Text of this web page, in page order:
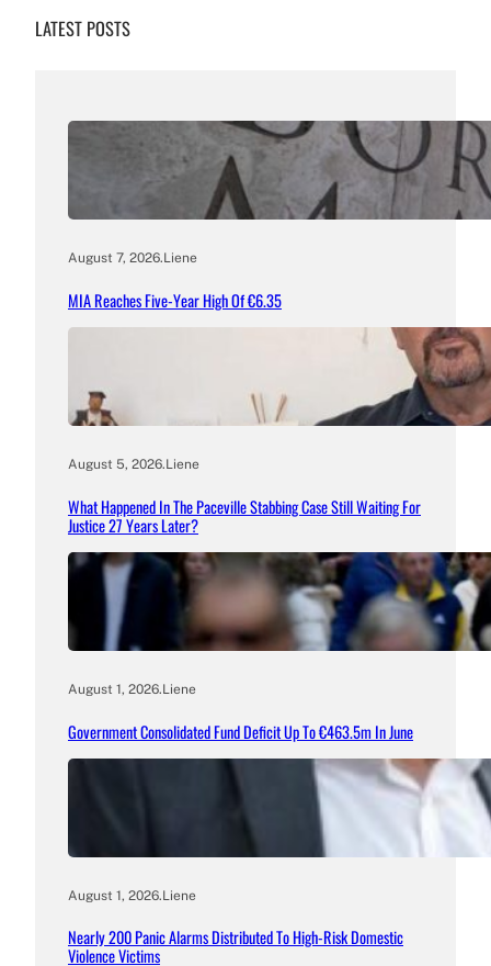
LATEST POSTS
August 7, 2026.Liene
MIA Reaches Five-Year High Of €6.35
August 5, 2026.Liene
What Happened In The Paceville Stabbing Case Still Waiting For
Justice 27 Years Later?
August 1, 2026.Liene
Government Consolidated Fund Deficit Up To €463.5m In June
August 1, 2026.Liene
Nearly 200 Panic Alarms Distributed To High-Risk Domestic
Violence Victims